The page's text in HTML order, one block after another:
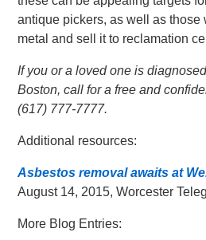
antique pickers, as well as those
metal and sell it to reclamation
If you or a loved one is
Boston, call for a free and
(617) 777-7777.
Additional resources:
Asbestos removal awaits at
August 14, 2015, Worcester
More Blog Entries: